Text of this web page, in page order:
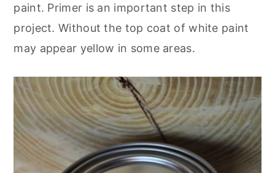
paint. Primer is an important step in this
project. Without the top coat of white paint
may appear yellow in some areas.